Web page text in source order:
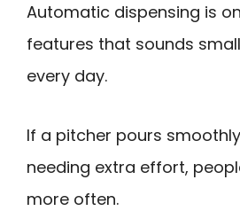
Automatic dispensing is
features that sounds
every day.
If a pitcher pours
needing extra effort,
more often.